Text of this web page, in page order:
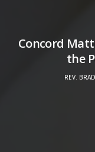
Concord
the
REV.